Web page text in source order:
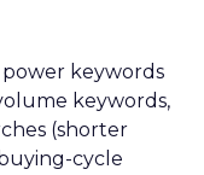
keywords
keywords,
(shorter
cycle